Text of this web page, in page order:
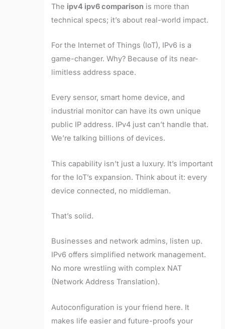
The ipv4 ipv6 comparison is more than
technical specs; it’s about real-world impact.
For the Internet of Things (IoT), IPv6 is a
game-changer. Why? Because of its near-
limitless address space.
Every sensor, smart home device, and
industrial monitor can have its own unique
public IP address. IPv4 just can’t handle that.
We’re talking billions of devices.
This capability isn’t just a luxury. It’s important
for the IoT’s expansion. Think about it: every
device connected, no middleman.
That’s solid.
Businesses and network admins, listen up.
IPv6 offers simplified network management.
No more wrestling with complex NAT
(Network Address Translation).
Autoconfiguration is your friend here. It
makes life easier and future-proofs your